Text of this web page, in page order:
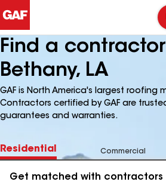
Find a
Bethany, LA
GAF is North America's largest roofing
Contractors certified by GAF are
guarantees and warranties.
Residential Commercial
Get matched with contractors